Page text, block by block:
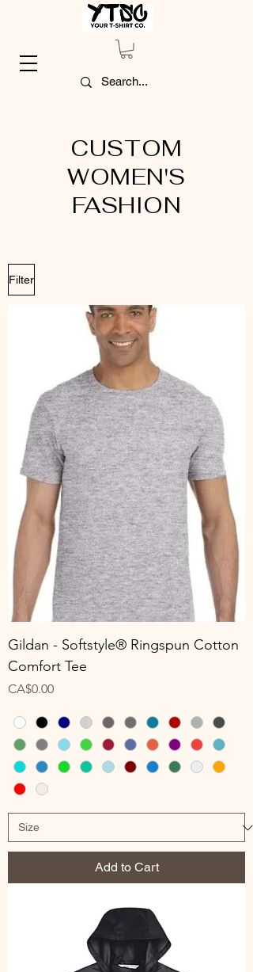
CUSTOM
WOMEN'S
FASHION
Filter
Gildan - Softstyle® Ringspun Cotton
Comfort Tee
Price
CA$0.00
Add to Cart